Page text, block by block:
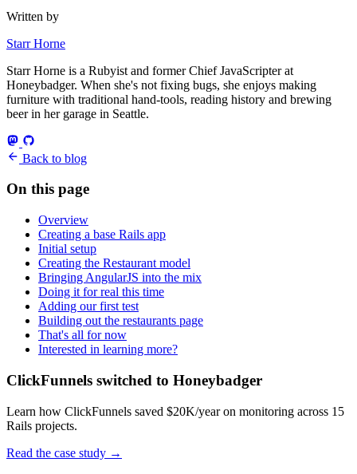
Written by
Starr Horne
Starr Horne is a Rubyist and former Chief JavaScripter at
Honeybadger. When she's not fixing bugs, she enjoys making
furniture with traditional hand-tools, reading history and brewing
beer in her garage in Seattle.
Back to blog
On this page
Overview
Creating a base Rails app
Initial setup
Creating the Restaurant model
Bringing AngularJS into the mix
Doing it for real this time
Adding our first test
Building out the restaurants page
That's all for now
Interested in learning more?
ClickFunnels switched to Honeybadger
Learn how ClickFunnels saved $20K/year on monitoring across 15
Rails projects.
Read the case study →